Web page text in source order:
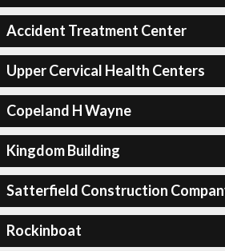
Accident Treatment Center
Upper Cervical Health Centers
Copeland H Wayne
Kingdom Building
Satterfield Construction
Rockinboat